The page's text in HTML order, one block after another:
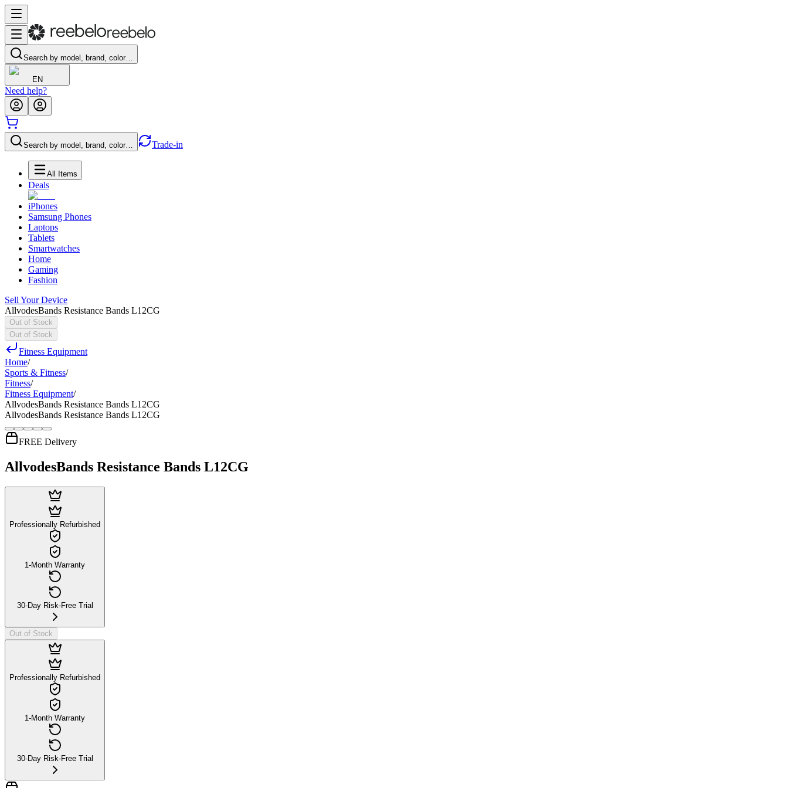
Search by model, brand, color…
EN
Need help?
Search by model, brand, color… Trade-in
All Items
Deals
iPhones
Samsung Phones
Laptops
Tablets
Smartwatches
Home
Gaming
Fashion
Sell Your Device
AllvodesBands Resistance Bands L12CG
Out of Stock
Out of Stock
Fitness Equipment
Home/
Sports & Fitness/
Fitness/
Fitness Equipment/
AllvodesBands Resistance Bands L12CG
AllvodesBands Resistance Bands L12CG
FREE Delivery
AllvodesBands Resistance Bands L12CG
Professionally Refurbished
1-Month Warranty
30-Day Risk-Free Trial
Out of Stock
Professionally Refurbished
1-Month Warranty
30-Day Risk-Free Trial